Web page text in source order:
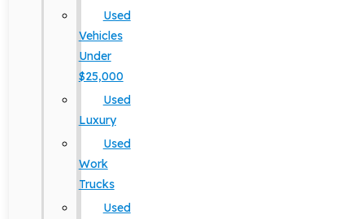
Used
Vehicles
Under
$25,000
Used
Luxury
Used
Work
Trucks
Used